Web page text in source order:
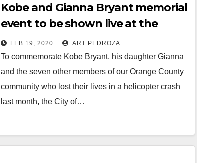
Kobe and Gianna Bryant memorial
event to be shown live at the
Santa Ana City Hall on Feb. 24
FEB 19, 2020 ART PEDROZA
To commemorate Kobe Bryant, his daughter Gianna
and the seven other members of our Orange County
community who lost their lives in a helicopter crash
last month, the City of…